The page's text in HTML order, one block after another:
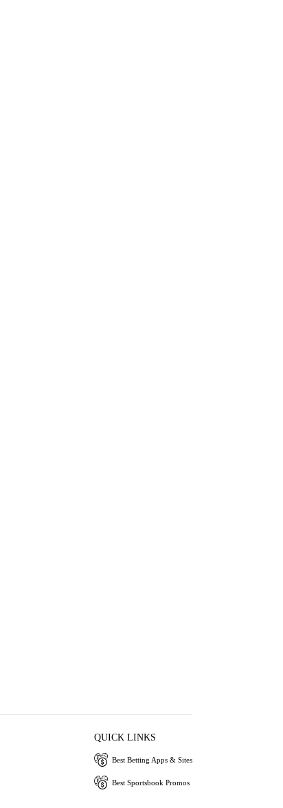
QUICK LINKS
Best Betting Apps & Sites
Best Sportsbook Promos